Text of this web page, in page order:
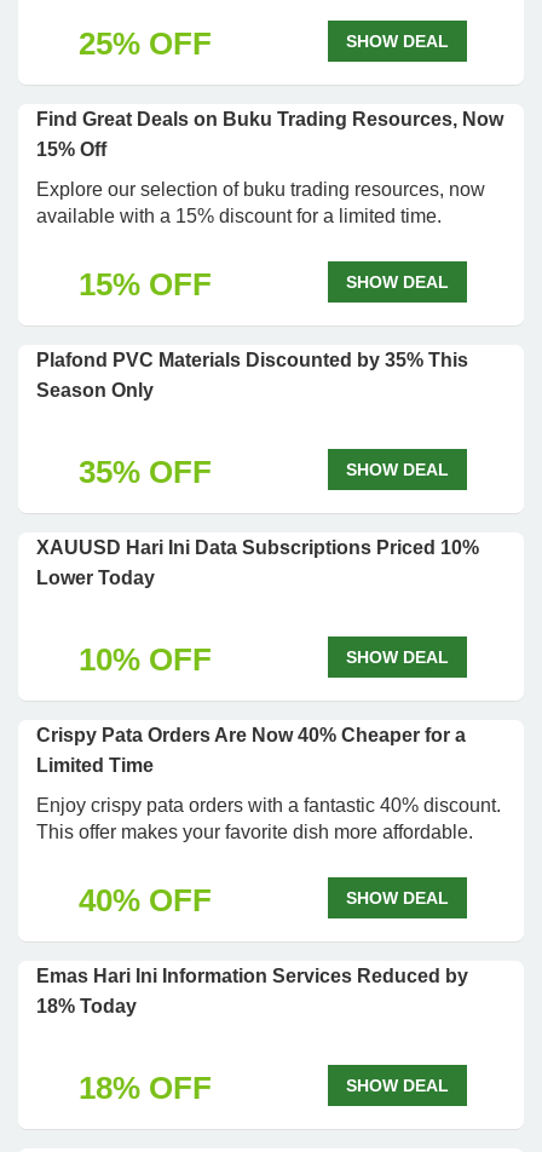
25% OFF SHOW DEAL
Find Great Deals on Buku Trading Resources, Now
15% Off
Explore our selection of buku trading resources, now
available with a 15% discount for a limited time.
15% OFF SHOW DEAL
Plafond PVC Materials Discounted by 35% This
Season Only
35% OFF SHOW DEAL
XAUUSD Hari Ini Data Subscriptions Priced 10%
Lower Today
10% OFF SHOW DEAL
Crispy Pata Orders Are Now 40% Cheaper for a
Limited Time
Enjoy crispy pata orders with a fantastic 40% discount.
This offer makes your favorite dish more affordable.
40% OFF SHOW DEAL
Emas Hari Ini Information Services Reduced by
18% Today
18% OFF SHOW DEAL